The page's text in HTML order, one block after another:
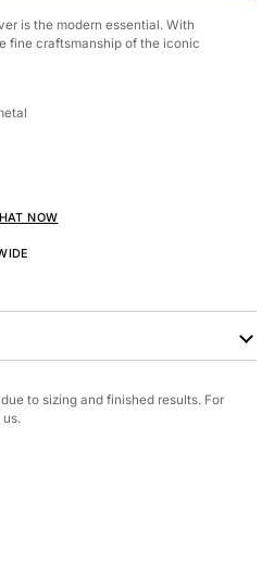
is the modern essential. With
fine craftsmanship of the iconic
NOW
to sizing and finished results. For
us.